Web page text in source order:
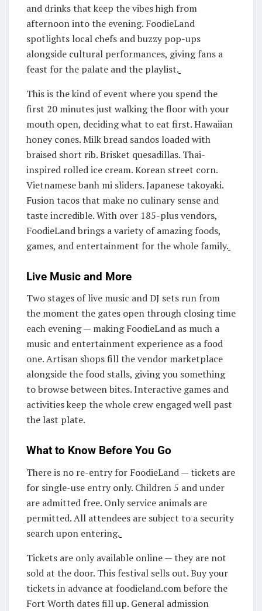
and drinks that keep the vibes high from
afternoon into the evening. FoodieLand
spotlights local chefs and buzzy pop-ups
alongside cultural performances, giving fans a
feast for the palate and the playlist.
This is the kind of event where you spend the
first 20 minutes just walking the floor with your
mouth open, deciding what to eat first. Hawaiian
honey cones. Milk bread sandos loaded with
braised short rib. Brisket quesadillas. Thai-
inspired rolled ice cream. Korean street corn.
Vietnamese banh mi sliders. Japanese takoyaki.
Fusion tacos that make no culinary sense and
taste incredible. With over 185-plus vendors,
FoodieLand brings a variety of amazing foods,
games, and entertainment for the whole family.
Live Music and More
Two stages of live music and DJ sets run from
the moment the gates open through closing time
each evening — making FoodieLand as much a
music and entertainment experience as a food
one. Artisan shops fill the vendor marketplace
alongside the food stalls, giving you something
to browse between bites. Interactive games and
activities keep the whole crew engaged well past
the last plate.
What to Know Before You Go
There is no re-entry for FoodieLand — tickets are
for single-use entry only. Children 5 and under
are admitted free. Only service animals are
permitted. All attendees are subject to a security
search upon entering.
Tickets are only available online — they are not
sold at the door. This festival sells out. Buy your
tickets in advance at foodieland.com before the
Fort Worth dates fill up. General admission